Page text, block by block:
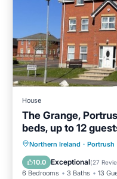
House
The Grange,
beds, up to 12
Northern Ireland · Portrush
10.0 Exceptional(27
6 Bedrooms 3 Baths 13
Oceanfront
Balcony/Terrace